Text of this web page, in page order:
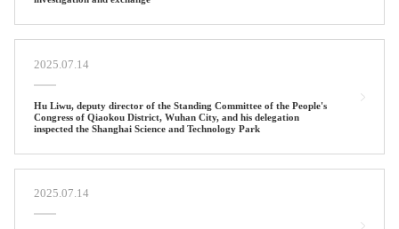
2025.07.14
Hu Liwu, deputy director of the Standing Committee of the People's
Congress of Qiaokou District, Wuhan City, and his delegation
inspected the Shanghai Science and Technology Park
2025.07.14